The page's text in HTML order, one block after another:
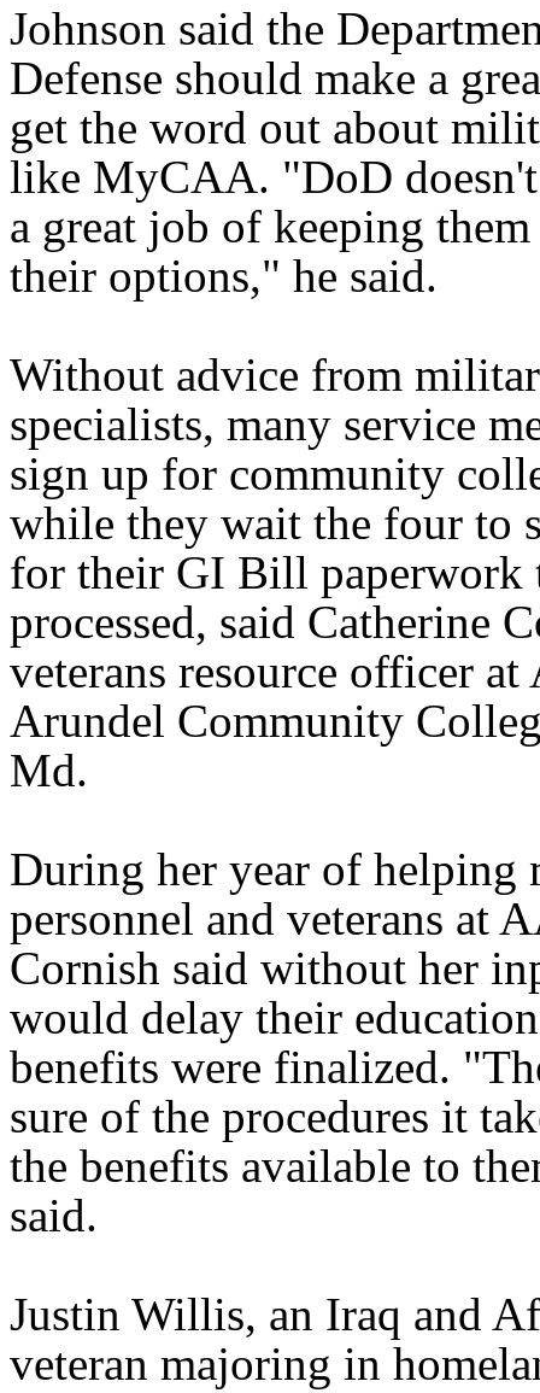
Johnson said the
Defense should make a
get the word out about
like MyCAA. "DoD
a great job of keeping
their options," he said.
Without advice from
specialists, many service
sign up for community
while they wait the four to
for their GI Bill paperwork
processed, said Catherine
veterans resource officer at
Arundel Community
Md.
During her year of helping
personnel and veterans at
Cornish said without her
would delay their
benefits were finalized.
sure of the procedures it
the benefits available to
said.
Justin Willis, an Iraq and
veteran majoring in